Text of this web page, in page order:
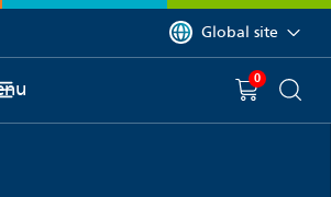
You are currently on
Global site
Menu You have
0 item(s) in